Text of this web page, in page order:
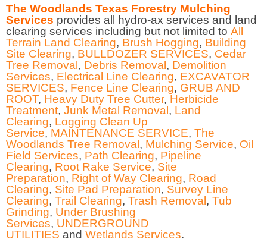
The Woodlands Texas Forestry Mulching
Services provides all hydro-ax services and land
clearing services including but not limited to All
Terrain Land Clearing, Brush Hogging, Building
Site Clearing, BULLDOZER SERVICES, Cedar
Tree Removal, Debris Removal, Demolition
Services, Electrical Line Clearing, EXCAVATOR
SERVICES, Fence Line Clearing, GRUB AND
ROOT, Heavy Duty Tree Cutter, Herbicide
Treatment, Junk Metal Removal, Land
Clearing, Logging Clean Up
Service, MAINTENANCE SERVICE, The
Woodlands Tree Removal, Mulching Service, Oil
Field Services, Path Clearing, Pipeline
Clearing, Root Rake Service, Site
Preparation, Right of Way Clearing, Road
Clearing, Site Pad Preparation, Survey Line
Clearing, Trail Clearing, Trash Removal, Tub
Grinding, Under Brushing
Services, UNDERGROUND
UTILITIES and Wetlands Services.